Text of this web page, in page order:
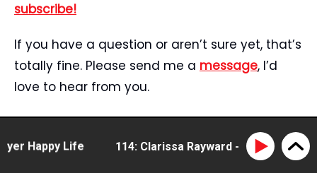
subscribe!
If you have a question or aren’t sure yet, that’s
totally fine. Please send me a message, I’d
love to hear from you.
Tristan’s Story
Blog
Happy Life 114: Clarissa Rayward - doing business